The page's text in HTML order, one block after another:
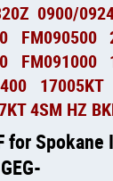
0900/
FM090500
FM091000
4SM HZ
for